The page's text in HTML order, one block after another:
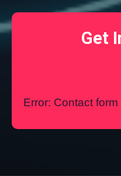
Get
Error: Contact